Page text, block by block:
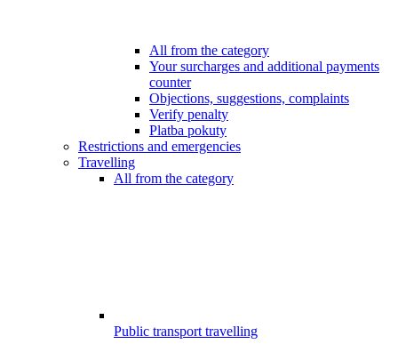
All from the category
Your surcharges and additional payments
counter
Objections, suggestions, complaints
Verify penalty
Platba pokuty
Restrictions and emergencies
Travelling
All from the category
Public transport travelling